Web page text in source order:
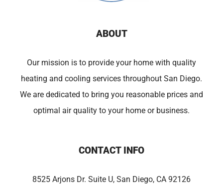
ABOUT
Our mission is to provide your home with quality
heating and cooling services throughout San Diego.
We are dedicated to bring you reasonable prices and
optimal air quality to your home or business.
CONTACT INFO
8525 Arjons Dr. Suite U, San Diego, CA 92126